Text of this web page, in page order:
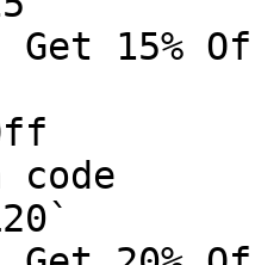
15%
code